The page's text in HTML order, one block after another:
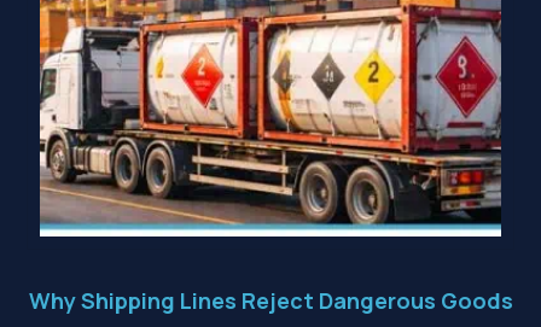
Why Shipping Lines Reject Dangerous Goods